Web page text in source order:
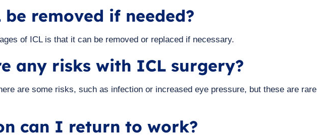
be removed if needed?
of ICL is that it can be removed or replaced if necessary.
any risks with ICL surgery?
are some risks, such as infection or increased eye pressure, but these are
can I return to work?